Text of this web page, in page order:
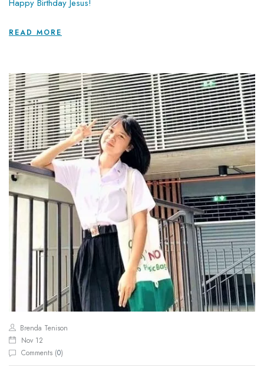
Happy Birthday Jesus!
READ MORE
Brenda Tenison
Nov 12
Comments (0)